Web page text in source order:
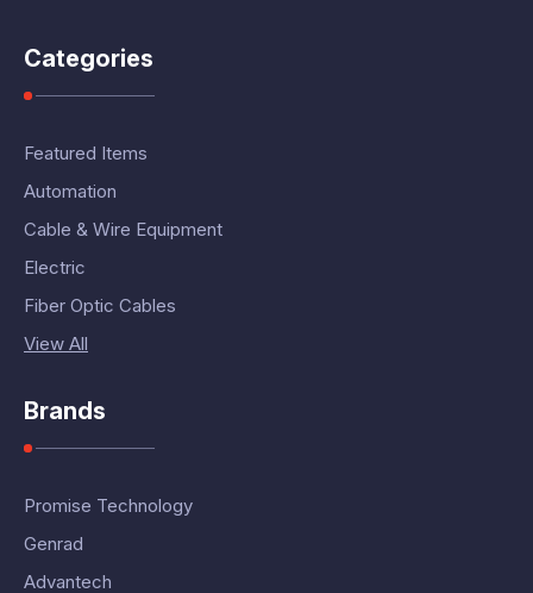
Categories
Featured Items
Automation
Cable & Wire Equipment
Electric
Fiber Optic Cables
View All
Brands
Promise Technology
Genrad
Advantech